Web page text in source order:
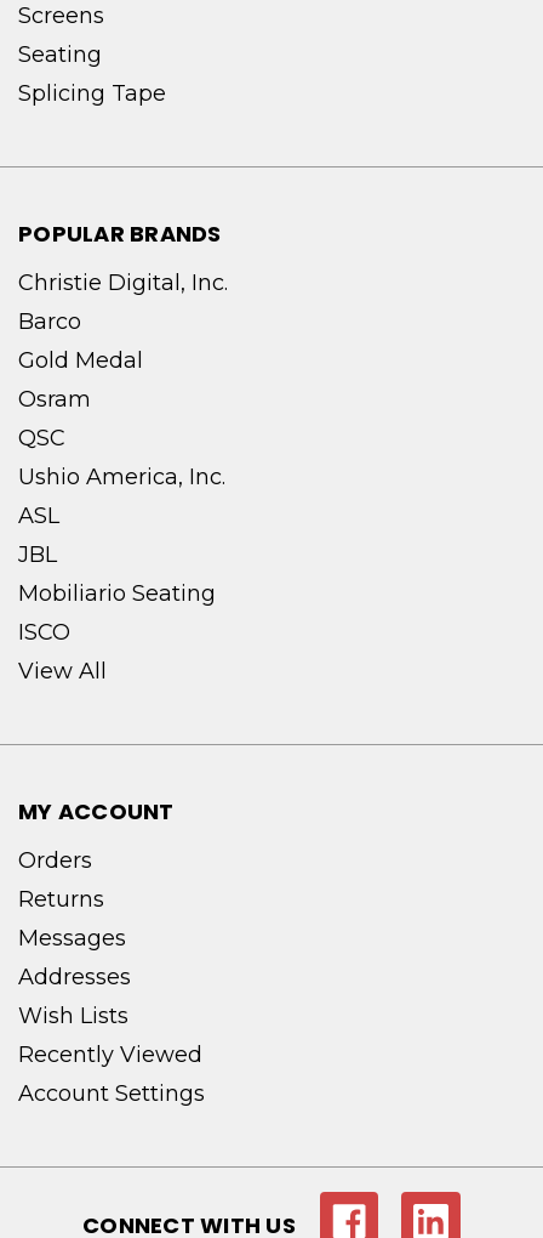
Screens
Seating
Splicing Tape
POPULAR BRANDS
Christie Digital, Inc.
Barco
Gold Medal
Osram
QSC
Ushio America, Inc.
ASL
JBL
Mobiliario Seating
ISCO
View All
MY ACCOUNT
Orders
Returns
Messages
Addresses
Wish Lists
Recently Viewed
Account Settings
CONNECT WITH US